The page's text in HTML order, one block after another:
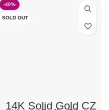
-40%
SOLD OUT
14K Solid Gold CZ